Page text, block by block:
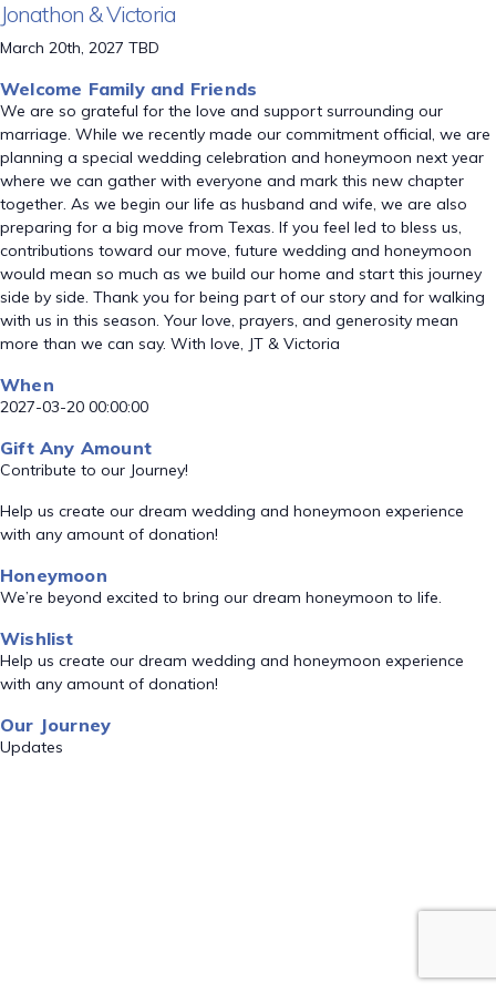
Jonathon & Victoria
March 20th, 2027 TBD
Welcome Family and Friends
We are so grateful for the love and support surrounding our
marriage. While we recently made our commitment official, we are
planning a special wedding celebration and honeymoon next year
where we can gather with everyone and mark this new chapter
together. As we begin our life as husband and wife, we are also
preparing for a big move from Texas. If you feel led to bless us,
contributions toward our move, future wedding and honeymoon
would mean so much as we build our home and start this journey
side by side. Thank you for being part of our story and for walking
with us in this season. Your love, prayers, and generosity mean
more than we can say. With love, JT & Victoria
When
2027-03-20 00:00:00
Gift Any Amount
Contribute to our Journey!
Help us create our dream wedding and honeymoon experience
with any amount of donation!
Honeymoon
We’re beyond excited to bring our dream honeymoon to life.
Wishlist
Help us create our dream wedding and honeymoon experience
with any amount of donation!
Our Journey
Updates